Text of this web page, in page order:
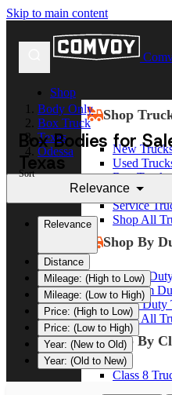
Skip to main content
Shop
Shop
New
Used
Box Trucks
Dump
Service
Shop All
Shop By
Heavy
Medium
Light Duty
Shop All
Shop By
Class 8
Body Only
Box Truck
Texas
Odessa
Box Bodies for
Texas
Sort
Relevance
Relevance
Distance
Mileage: (High to Low)
Mileage: (Low to High)
Price: (High to Low)
Price: (Low to High)
Year: (New to Old)
Year: (Old to New)